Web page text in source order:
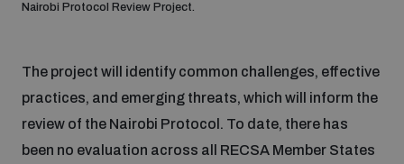
Nairobi Protocol Review Project.
The project will identify common challenges, effective
practices, and emerging threats, which will inform the
review of the Nairobi Protocol. To date, there has
been no evaluation across all RECSA Member States